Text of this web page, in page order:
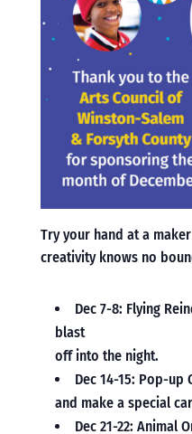
Try your hand at a
creativity knows no
Dec 7-8: Flying
blast
off into the night.
Dec 14-15: Pop-up
and make a special
Dec 21-22: Animal